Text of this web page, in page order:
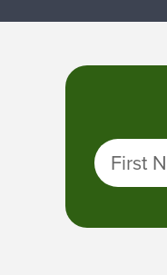
First